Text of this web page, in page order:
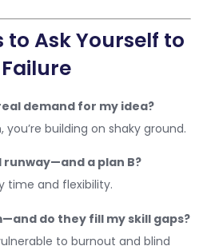
to Ask Yourself to
demand for my idea?
building on shaky ground.
runway—and a plan B?
time and flexibility.
do they fill my skill gaps?
to burnout and blind